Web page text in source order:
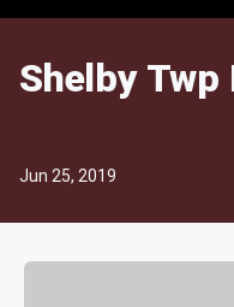
Shelby
Jun 25, 2019